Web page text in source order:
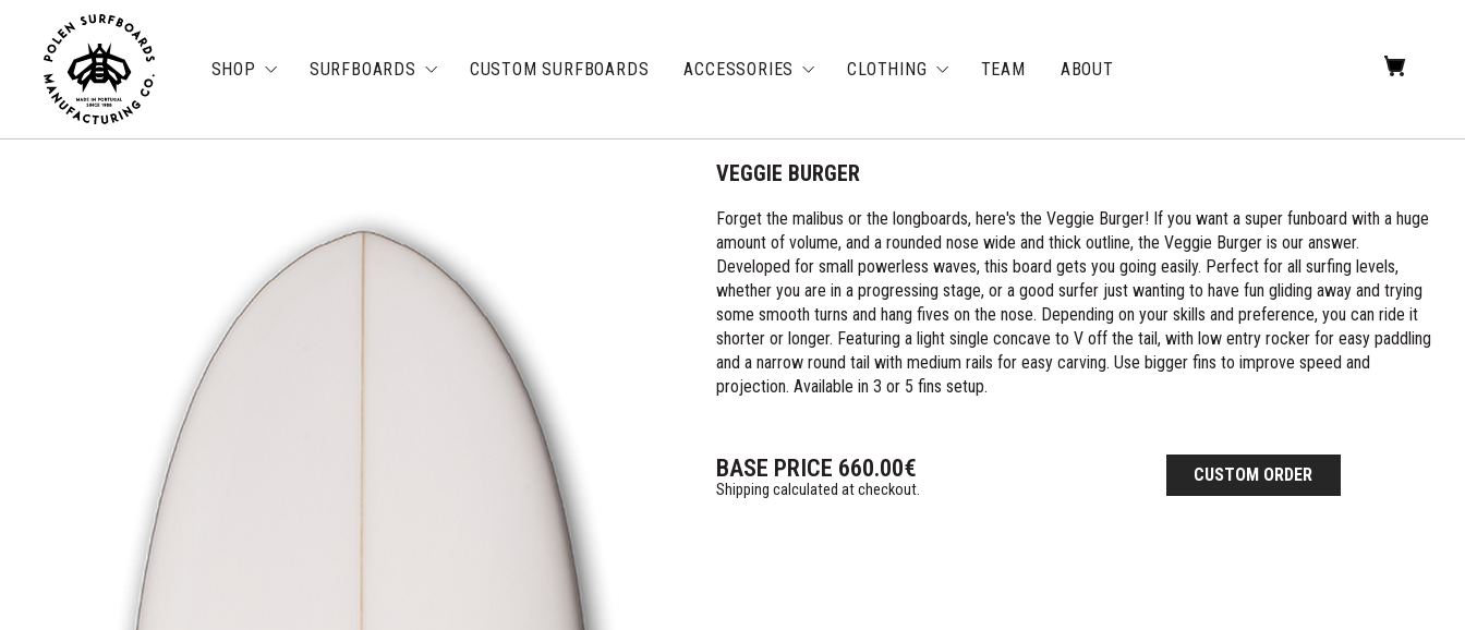
SHOP SURFBOARDS CUSTOM SURFBOARDS ACCESSORIES CLOTHING TEAM ABOUT
VEGGIE BURGER
Forget the malibus or the longboards, here's the Veggie Burger! If you want a super funboard with a huge
amount of volume, and a rounded nose wide and thick outline, the Veggie Burger is our answer.
Developed for small powerless waves, this board gets you going easily. Perfect for all surfing levels,
whether you are in a progressing stage, or a good surfer just wanting to have fun gliding away and trying
some smooth turns and hang fives on the nose. Depending on your skills and preference, you can ride it
shorter or longer. Featuring a light single concave to V off the tail, with low entry rocker for easy paddling
and a narrow round tail with medium rails for easy carving. Use bigger fins to improve speed and
projection. Available in 3 or 5 fins setup.
BASE PRICE 660.00€
Shipping calculated at checkout.
CUSTOM ORDER